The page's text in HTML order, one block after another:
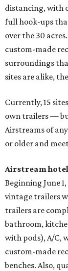
distancing, with
full hook-ups
over the 30
custom-made
surroundings
sites are alike,
Currently, 15
own trailers —
Airstreams of
or older and
Airstream hotel
Beginning June
vintage trailers
trailers are
bathroom,
with pods), A/C,
custom-made
benches. Also,